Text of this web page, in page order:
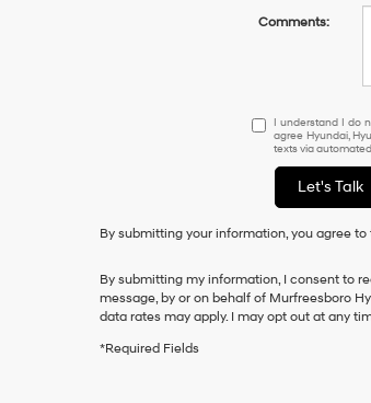
Comments:
I
understand
to
as
a
condition
I understand I do
agree Hyundai,
texts via
Let's Talk
By submitting your information, you agree
By submitting my information, I consent to
message, by or on behalf of Murfreesboro
data rates may apply. I may opt out at any
*Required Fields